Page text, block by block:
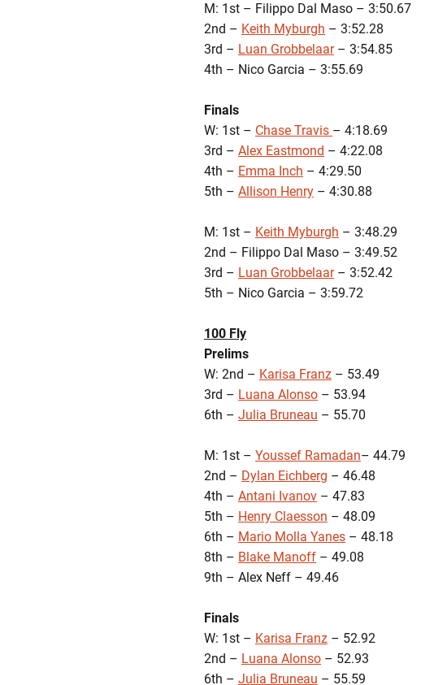
M: 1st – Filippo Dal Maso – 3:50.67
2nd – Keith Myburgh – 3:52.28
3rd – Luan Grobbelaar– 3:54.85
4th – Nico Garcia – 3:55.69
Finals
W: 1st – Chase Travis – 4:18.69
3rd – Alex Eastmond – 4:22.08
4th – Emma Inch – 4:29.50
5th – Allison Henry – 4:30.88
M: 1st – Keith Myburgh – 3:48.29
2nd – Filippo Dal Maso – 3:49.52
3rd – Luan Grobbelaar– 3:52.42
5th – Nico Garcia – 3:59.72
100 Fly
Prelims
W: 2nd – Karisa Franz – 53.49
3rd – Luana Alonso – 53.94
6th – Julia Bruneau – 55.70
M: 1st – Youssef Ramadan– 44.79
2nd – Dylan Eichberg – 46.48
4th – Antani Ivanov – 47.83
5th – Henry Claesson – 48.09
6th – Mario Molla Yanes – 48.18
8th – Blake Manoff – 49.08
9th – Alex Neff – 49.46
Finals
W: 1st – Karisa Franz – 52.92
2nd – Luana Alonso – 52.93
6th – Julia Bruneau – 55.59